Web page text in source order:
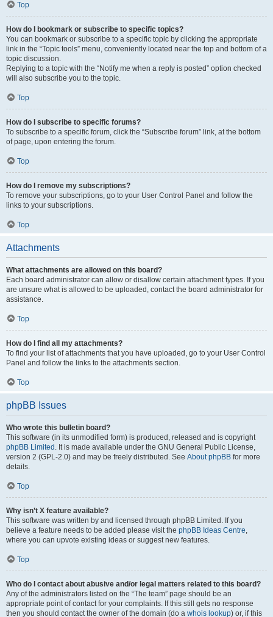
Top
How do I bookmark or subscribe to specific topics?
You can bookmark or subscribe to a specific topic by clicking the appropriate
link in the “Topic tools” menu, conveniently located near the top and bottom of a
topic discussion.
Replying to a topic with the “Notify me when a reply is posted” option checked
will also subscribe you to the topic.
Top
How do I subscribe to specific forums?
To subscribe to a specific forum, click the “Subscribe forum” link, at the bottom
of page, upon entering the forum.
Top
How do I remove my subscriptions?
To remove your subscriptions, go to your User Control Panel and follow the
links to your subscriptions.
Top
Attachments
What attachments are allowed on this board?
Each board administrator can allow or disallow certain attachment types. If you
are unsure what is allowed to be uploaded, contact the board administrator for
assistance.
Top
How do I find all my attachments?
To find your list of attachments that you have uploaded, go to your User Control
Panel and follow the links to the attachments section.
Top
phpBB Issues
Who wrote this bulletin board?
This software (in its unmodified form) is produced, released and is copyright
phpBB Limited . It is made available under the GNU General Public License,
version 2 (GPL-2.0) and may be freely distributed. See About phpBB for more
details.
Top
Why isn’t X feature available?
This software was written by and licensed through phpBB Limited. If you
believe a feature needs to be added please visit the phpBB Ideas Centre,
where you can upvote existing ideas or suggest new features.
Top
Who do I contact about abusive and/or legal matters related to this board?
Any of the administrators listed on the “The team” page should be an
appropriate point of contact for your complaints. If this still gets no response
then you should contact the owner of the domain (do a whois lookup) or, if this